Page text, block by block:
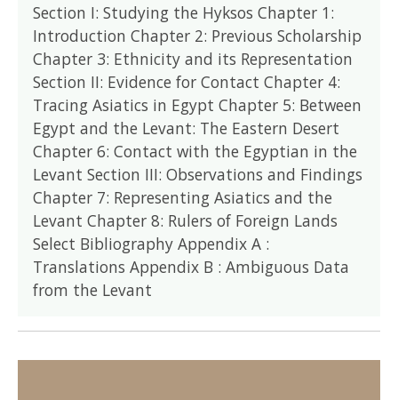
Section I: Studying the Hyksos Chapter 1:
Introduction Chapter 2: Previous Scholarship
Chapter 3: Ethnicity and its Representation
Section II: Evidence for Contact Chapter 4:
Tracing Asiatics in Egypt Chapter 5: Between
Egypt and the Levant: The Eastern Desert
Chapter 6: Contact with the Egyptian in the
Levant Section III: Observations and Findings
Chapter 7: Representing Asiatics and the
Levant Chapter 8: Rulers of Foreign Lands
Select Bibliography Appendix A :
Translations Appendix B : Ambiguous Data
from the Levant